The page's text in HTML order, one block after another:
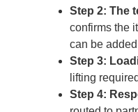
Step 2: The
confirms the
can be
Step 3:
lifting
Step 4: